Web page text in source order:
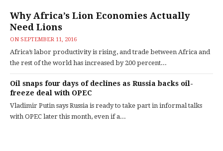
Why Africa’s Lion Economies Actually
Need Lions
ON SEPTEMBER 11, 2016
Africa’s labor productivity is rising, and trade between Africa and
the rest of the world has increased by 200 percent...
Oil snaps four days of declines as Russia backs oil-
freeze deal with OPEC
Vladimir Putin says Russia is ready to take part in informal talks
with OPEC later this month, even if a...